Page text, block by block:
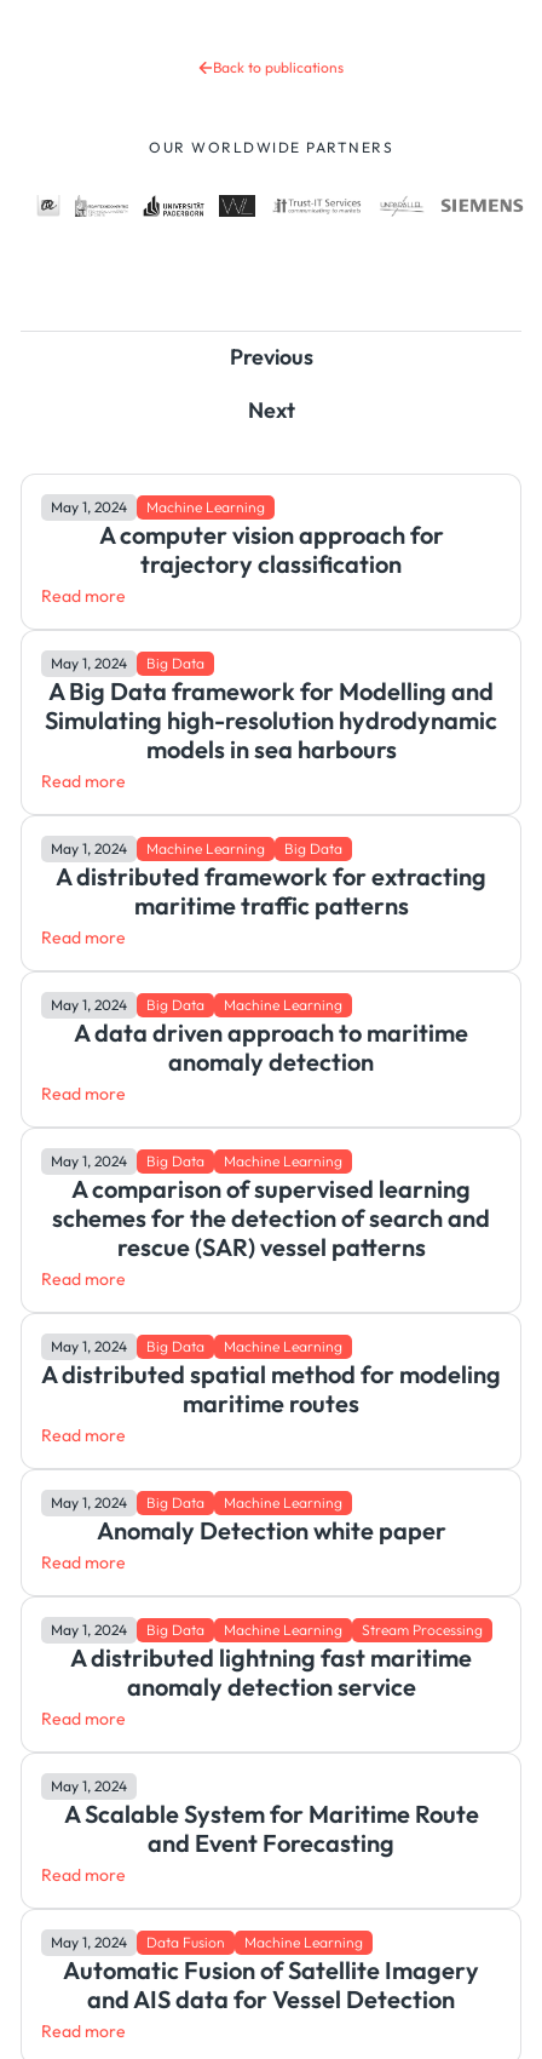
Back to publications
OUR WORLDWIDE PARTNERS
Previous
Next
May 1, 2024 Machine Learning
A computer vision approach for
trajectory classification
Read more
May 1, 2024 Big Data
A Big Data framework for Modelling and
Simulating high-resolution hydrodynamic
models in sea harbours
Read more
May 1, 2024 Machine Learning Big Data
A distributed framework for extracting
maritime traffic patterns
Read more
May 1, 2024 Big Data Machine Learning
A data driven approach to maritime
anomaly detection
Read more
May 1, 2024 Big Data Machine Learning
A comparison of supervised learning
schemes for the detection of search and
rescue (SAR) vessel patterns
Read more
May 1, 2024 Big Data Machine Learning
A distributed spatial method for modeling
maritime routes
Read more
May 1, 2024 Big Data Machine Learning
Anomaly Detection white paper
Read more
May 1, 2024 Big Data Machine Learning Stream Processing
A distributed lightning fast maritime
anomaly detection service
Read more
May 1, 2024
A Scalable System for Maritime Route
and Event Forecasting
Read more
May 1, 2024 Data Fusion Machine Learning
Automatic Fusion of Satellite Imagery
and AIS data for Vessel Detection
Read more